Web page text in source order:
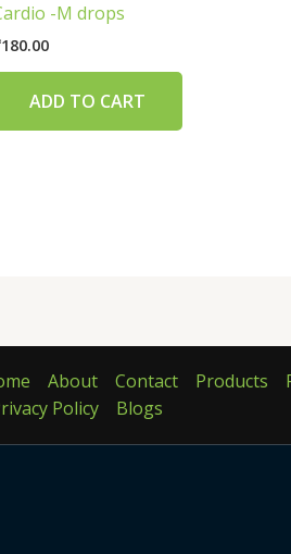
-M drops
180.00
ADD TO CART
About Contact Products
Policy
Blogs